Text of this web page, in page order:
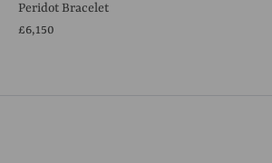
Peridot Bracelet
£6,150